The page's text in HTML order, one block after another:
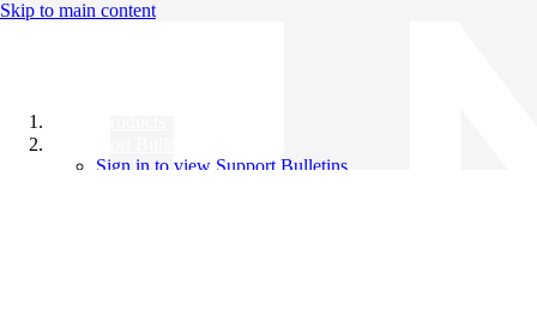
Skip to main content
Sign in to view Support Bulletins